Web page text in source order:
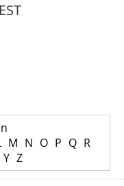
M N O P Q R
Y Z